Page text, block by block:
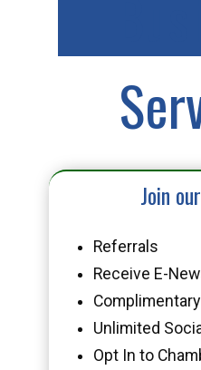
Join
Referrals
Receive E-
Unlimited
Opt In to